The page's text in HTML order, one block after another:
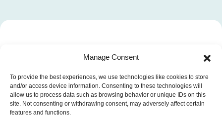
Manage Consent
To provide the best experiences, we use technologies like cookies to store
and/or access device information. Consenting to these technologies will
allow us to process data such as browsing behavior or unique IDs on this
site. Not consenting or withdrawing consent, may adversely affect certain
features and functions.
navigation
Lorenz curves of urban and rural health
care expenditure in Colombia: analysis of a
cohort of 4.6 million patients